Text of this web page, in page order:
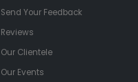
Send Your Feedback
Reviews
Our Clientele
Our Events